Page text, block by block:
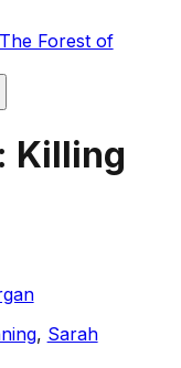
Forest of
Killing
, Sarah